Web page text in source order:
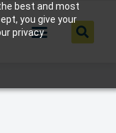
best and most
you give your
privacy